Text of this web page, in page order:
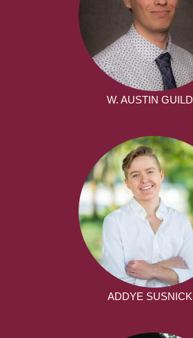
W. AUSTIN GUILD
ADDYE SUSNICK